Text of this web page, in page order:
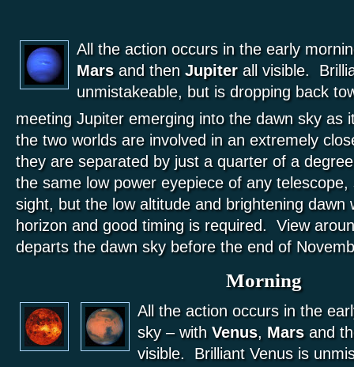
All the action occurs in the early
Marsand then Jupiterall visible.
unmistakeable, but is dropping back
meeting Jupiter emerging into the dawn sky
the two worlds are involved in an extremely
they are separated by just a quarter of a
the same low power eyepiece of any
sight, but the low altitude and brightening dawn
horizon and good timing is required. View
departs the dawn sky before the end of
Morning
All the action occurs in the
sky – with Venus, Marsand
visible. Brilliant Venus is